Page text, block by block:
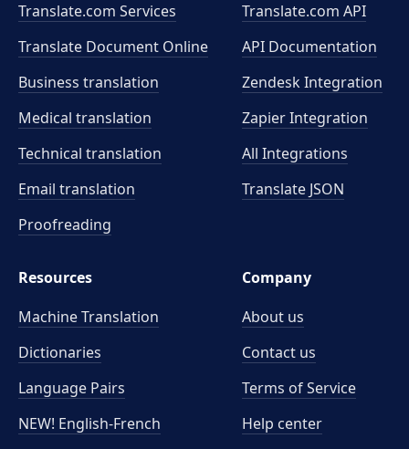
Translate.com Services
Translate Document Online
Business translation
Medical translation
Technical translation
Email translation
Proofreading
Translate.com API
API Documentation
Zendesk Integration
Zapier Integration
All Integrations
Translate JSON
Resources
Machine Translation
Dictionaries
Language Pairs
NEW! English-French
Company
About us
Contact us
Terms of Service
Help center